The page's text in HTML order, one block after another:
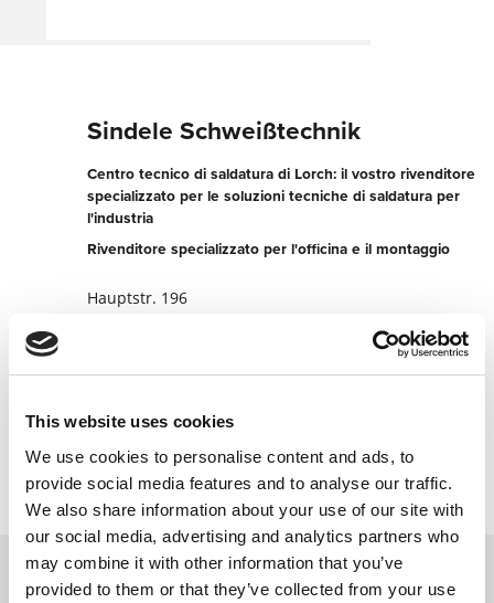
This website uses cookies
We use cookies to personalise content and ads, to
provide social media features and to analyse our traffic.
We also share information about your use of our site with
our social media, advertising and analytics partners who
may combine it with other information that you’ve
provided to them or that they’ve collected from your use
Sindele Schweißtechnik
Centro tecnico di saldatura di Lorch: il vostro rivenditore
specializzato per le soluzioni tecniche di saldatura per
l'industria
Rivenditore specializzato per l'officina e il montaggio
Hauptstr. 196